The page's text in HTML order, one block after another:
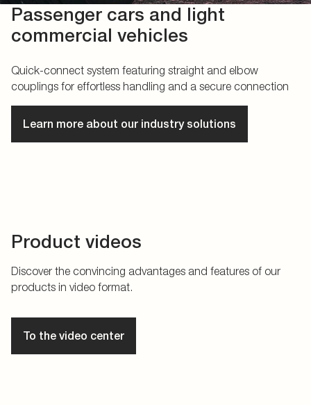
Passenger cars and light
commercial vehicles
Quick-connect system featuring straight and elbow
couplings for effortless handling and a secure connection
Learn more about our industry solutions
Product videos
Discover the convincing advantages and features of our
products in video format.
To the video center